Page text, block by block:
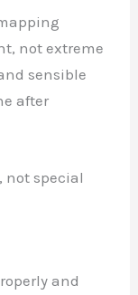
not extreme
sensible
after
not special
and